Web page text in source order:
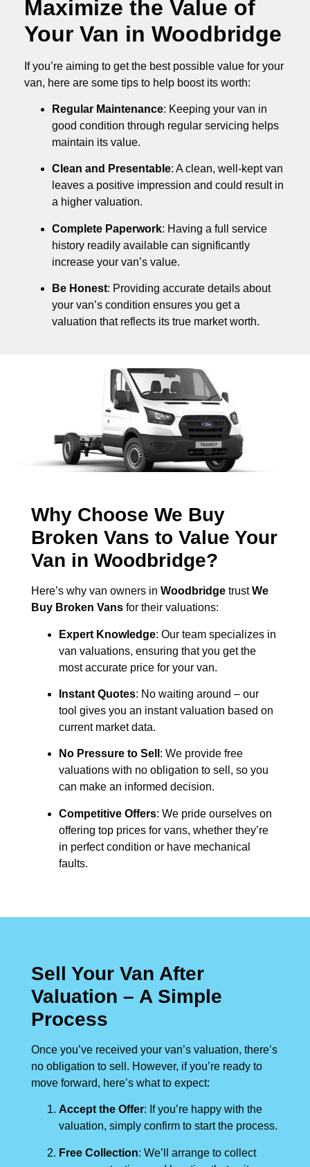
Maximize the Value of
Your Van in Woodbridge
If you’re aiming to get the best possible value for your
van, here are some tips to help boost its worth:
Regular Maintenance: Keeping your van in
good condition through regular servicing helps
maintain its value.
Clean and Presentable: A clean, well-kept van
leaves a positive impression and could result in
a higher valuation.
Complete Paperwork: Having a full service
history readily available can significantly
increase your van’s value.
Be Honest: Providing accurate details about
your van’s condition ensures you get a
valuation that reflects its true market worth.
Why Choose We Buy
Broken Vans to Value Your
Van in Woodbridge?
Here’s why van owners in Woodbridge trustWe
Buy Broken Vans for their valuations:
Expert Knowledge: Our team specializes in
van valuations, ensuring that you get the
most accurate price for your van.
Instant Quotes: No waiting around – our
tool gives you an instant valuation based on
current market data.
No Pressure to Sell : We provide free
valuations with no obligation to sell, so you
can make an informed decision.
Competitive Offers: We pride ourselves on
offering top prices for vans, whether they’re
in perfect condition or have mechanical
faults.
Sell Your Van After
Valuation – A Simple
Process
Once you’ve received your van’s valuation, there’s
no obligation to sell. However, if you’re ready to
move forward, here’s what to expect:
Accept the Offer: If you’re happy with the
valuation, simply confirm to start the process.
Free Collection: We’ll arrange to collect